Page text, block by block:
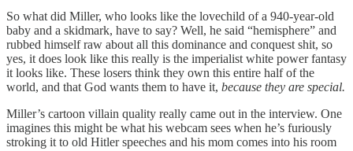
So what did Miller, who looks like the lovechild of a 940-year-old
baby and a skidmark, have to say? Well, he said “hemisphere” and
rubbed himself raw about all this dominance and conquest shit, so
yes, it does look like this really is the imperialist white power fantasy
it looks like. These losers think they own this entire half of the
world, and that God wants them to have it, because they are special.
Miller’s cartoon villain quality really came out in the interview. One
imagines this might be what his webcam sees when he’s furiously
stroking it to old Hitler speeches and his mom comes into his room